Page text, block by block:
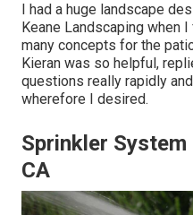
I had a huge landscape
Keane Landscaping when
many concepts for the
Kieran was so helpful,
questions really rapidly
wherefore I desired.
Sprinkler
CA